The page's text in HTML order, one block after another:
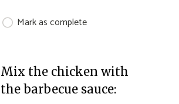
Mark as complete
Mix the chicken with
the barbecue sauce: